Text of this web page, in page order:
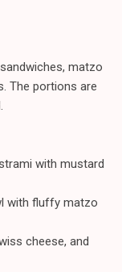
matzo
The portions are
with mustard
with fluffy matzo
cheese, and